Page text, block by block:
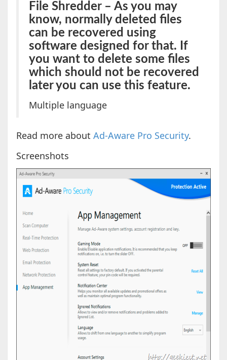
File Shredder – As you may
know, normally deleted files
can be recovered using
software designed for that. If
you want to delete some files
which should not be recovered
later you can use this feature.
Multiple language
Read more about Ad-Aware Pro Security.
Screenshots